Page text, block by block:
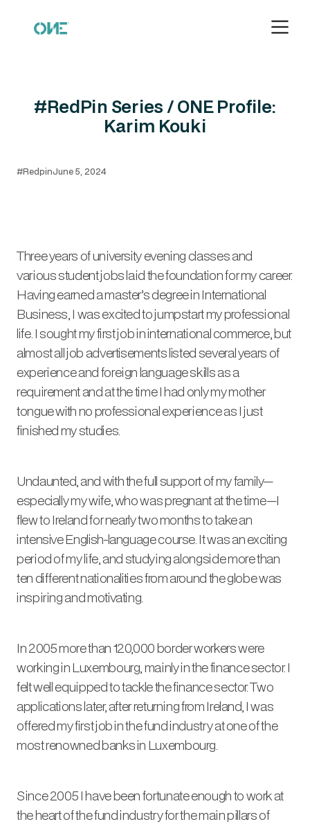
#RedpinJune 5, 2024
#RedPin Series / ONE Profile:
Karim Kouki
Three years of university evening classes and
various student jobs laid the foundation for my career.
Having earned a master’s degree in International
Business, I was excited to jumpstart my professional
life. I sought my first job in international commerce, but
almost all job advertisements listed several years of
experience and foreign language skills as a
requirement and at the time I had only my mother
tongue with no professional experience as I just
finished my studies.
Undaunted, and with the full support of my family—
especially my wife, who was pregnant at the time—I
flew to Ireland for nearly two months to take an
intensive English-language course. It was an exciting
period of my life, and studying alongside more than
ten different nationalities from around the globe was
inspiring and motivating.
In 2005 more than 120,000 border workers were
working in Luxembourg, mainly in the finance sector. I
felt well equipped to tackle the finance sector. Two
applications later, after returning from Ireland, I was
offered my first job in the fund industry at one of the
most renowned banks in Luxembourg.
Since 2005 I have been fortunate enough to work at
the heart of the fund industry for the main pillars of